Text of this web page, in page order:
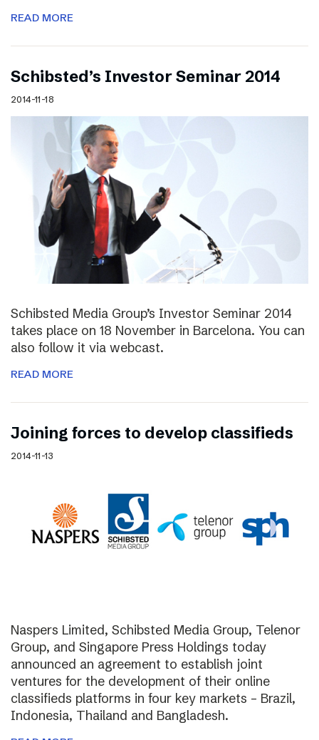
READ MORE
Schibsted’s Investor Seminar 2014
2014-11-18
Schibsted Media Group’s Investor Seminar 2014
takes place on 18 November in Barcelona. You can
also follow it via webcast.
READ MORE
Joining forces to develop classifieds
2014-11-13
Naspers Limited, Schibsted Media Group, Telenor
Group, and Singapore Press Holdings today
announced an agreement to establish joint
ventures for the development of their online
classifieds platforms in four key markets – Brazil,
Indonesia, Thailand and Bangladesh.